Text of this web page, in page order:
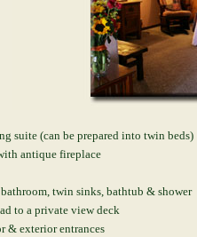
suite (can be prepared into twin beds)
antique fireplace
twin sinks, bathtub & shower
to a private view deck
& exterior entrances